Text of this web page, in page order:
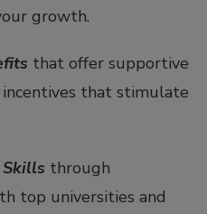
growth.
that offer supportive
that stimulate
through
top universities and